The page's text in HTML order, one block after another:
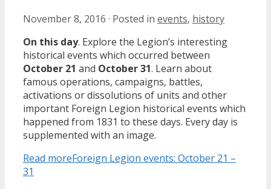
November 8, 2016 · Posted in events, history
On this day. Explore the Legion’s interesting
historical events which occurred between
October 21 and October 31. Learn about
famous operations, campaigns, battles,
activations or dissolutions of units and other
important Foreign Legion historical events which
happened from 1831 to these days. Every day is
supplemented with an image.
Read moreForeign Legion events: October 21 –
31